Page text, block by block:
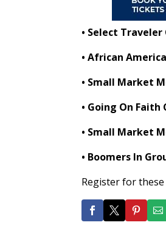
• Select Traveler
•African
• Small Market
• Going On Faith
• Small Market
• Boomers In
Register for